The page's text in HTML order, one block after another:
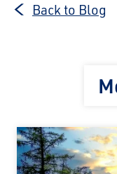
Back to Blog